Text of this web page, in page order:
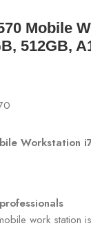
Mobile
512GB,
Workstation
work station